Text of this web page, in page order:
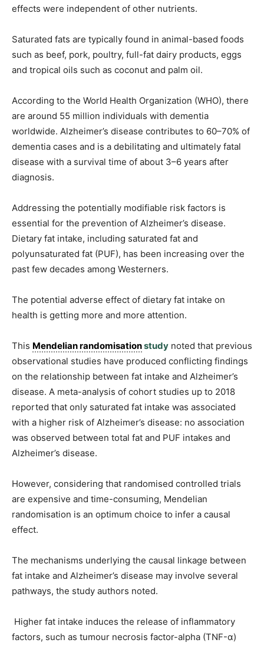
effects were independent of other nutrients.
Saturated fats are typically found in animal-based foods
such as beef, pork, poultry, full-fat dairy products, eggs
and tropical oils such as coconut and palm oil.
According to the World Health Organization (WHO), there
are around 55 million individuals with dementia
worldwide. Alzheimer’s disease contributes to 60–70% of
dementia cases and is a debilitating and ultimately fatal
disease with a survival time of about 3–6 years after
diagnosis.
Addressing the potentially modifiable risk factors is
essential for the prevention of Alzheimer’s disease.
Dietary fat intake, including saturated fat and
polyunsaturated fat (PUF), has been increasing over the
past few decades among Westerners.
The potential adverse effect of dietary fat intake on
health is getting more and more attention.
This Mendelian randomisationstudy noted that previous
observational studies have produced conflicting findings
on the relationship between fat intake and Alzheimer’s
disease. A meta-analysis of cohort studies up to 2018
reported that only saturated fat intake was associated
with a higher risk of Alzheimer’s disease: no association
was observed between total fat and PUF intakes and
Alzheimer’s disease.
However, considering that randomised controlled trials
are expensive and time-consuming, Mendelian
randomisation is an optimum choice to infer a causal
effect.
The mechanisms underlying the causal linkage between
fat intake and Alzheimer’s disease may involve several
pathways, the study authors noted.
Higher fat intake induces the release of inflammatory
factors, such as tumour necrosis factor-alpha (TNF-α)